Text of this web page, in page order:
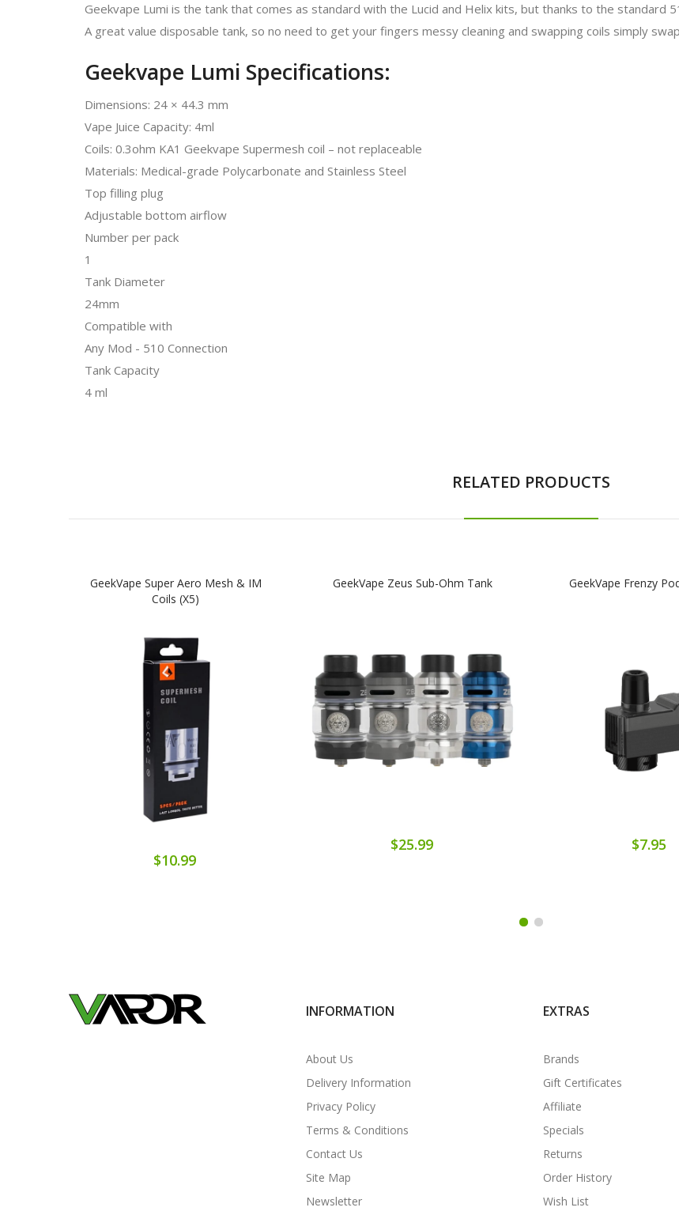
Geekvape Lumi is the tank that comes as standard with the Lucid and Helix kits, but thanks to the standard
A great value disposable tank, so no need to get your fingers messy cleaning and swapping coils simply
Geekvape Lumi Specifications:
Dimensions: 24 × 44.3 mm
Vape Juice Capacity: 4ml
Coils: 0.3ohm KA1 Geekvape Supermesh coil – not replaceable
Materials: Medical-grade Polycarbonate and Stainless Steel
Top filling plug
Adjustable bottom airflow
Number per pack
1
Tank Diameter
24mm
Compatible with
Any Mod - 510 Connection
Tank Capacity
4 ml
RELATED PRODUCTS
GeekVape Super Aero Mesh & IM
Coils (x5)
$10.99
GeekVape Zeus Sub-Ohm Tank
$25.99
GeekVape Frenzy
$7.95
INFORMATION
About Us
Delivery Information
Privacy Policy
Terms & Conditions
Contact Us
Site Map
Newsletter
EXTRAS
Brands
Gift Certificates
Affiliate
Specials
Returns
Order History
Wish List